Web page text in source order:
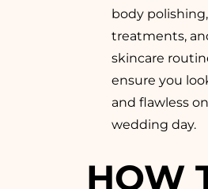
body
treatments,
skincare
ensure you
and flawless
wedding day.
HOW